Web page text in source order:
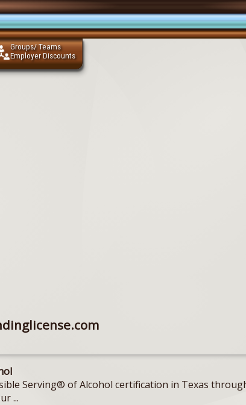
Groups/ Teams
Employer Discounts
Serving® of Alcohol certification in Texas
...